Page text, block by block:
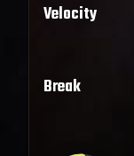
Velocity
Break